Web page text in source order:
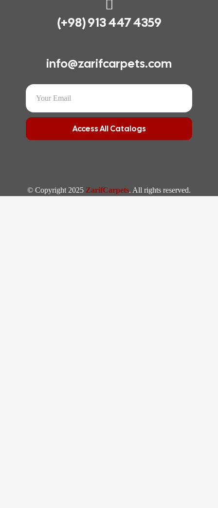
(+98) 913 447 4359
info@zarifcarpets.com
Access All Catalogs
© Copyright 2025 ZarifCarpets. All rights reserved.